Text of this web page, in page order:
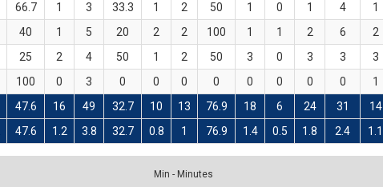
66.7 1 3 33.3 1 2 50 1 0 1 4 1
40 1 5 20 2 2 100 1 1 2 6 2
25 2 4 50 1 2 50 3 0 3 3 3
100 0 3 0 0 0 0 0 0 0 0 1
47.6 16 49 32.7 10 13 76.9 18 6 24 31 14
47.6 1.2 3.8 32.7 0.8 1 76.9 1.4 0.5 1.8 2.4 1.1
Min - Minutes